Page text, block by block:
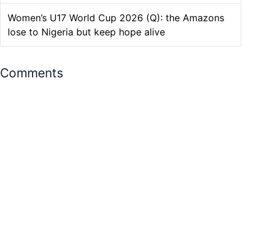
Women’s U17 World Cup 2026 (Q): the Amazons
lose to Nigeria but keep hope alive
Comments